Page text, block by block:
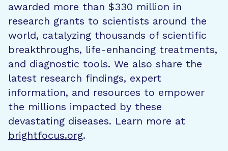
awarded more than $330 million in
research grants to scientists around the
world, catalyzing thousands of scientific
breakthroughs, life-enhancing treatments,
and diagnostic tools. We also share the
latest research findings, expert
information, and resources to empower
the millions impacted by these
devastating diseases. Learn more at
brightfocus.org.